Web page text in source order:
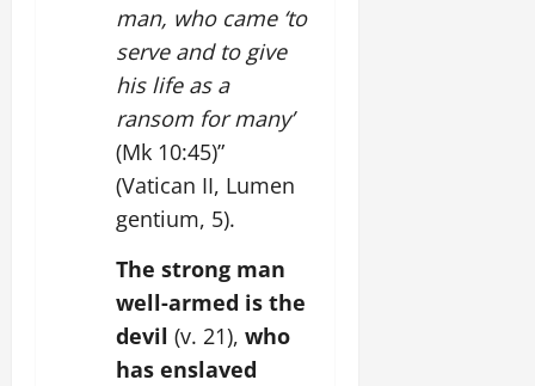
man, who came ‘to
serve and to give
his life as a
ransom for many’
(Mk 10:45)”
(Vatican II, Lumen
gentium, 5).
The strong man
well-armed is the
devil (v. 21), who
has enslaved